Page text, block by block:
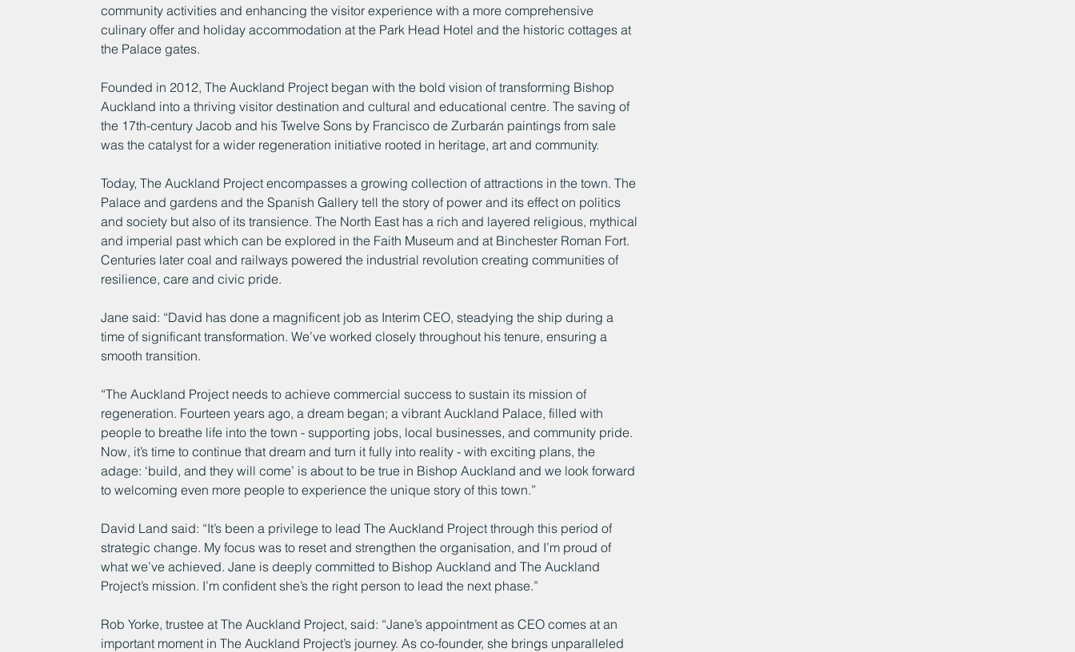
community activities and enhancing the visitor experience with a more comprehensive
culinary offer and holiday accommodation at the Park Head Hotel and the historic cottages at
the Palace gates.
Founded in 2012, The Auckland Project began with the bold vision of transforming Bishop
Auckland into a thriving visitor destination and cultural and educational centre. The saving of
the 17th-century Jacob and his Twelve Sons by Francisco de Zurbarán paintings from sale
was the catalyst for a wider regeneration initiative rooted in heritage, art and community.
Today, The Auckland Project encompasses a growing collection of attractions in the town. The
Palace and gardens and the Spanish Gallery tell the story of power and its effect on politics
and society but also of its transience. The North East has a rich and layered religious, mythical
and imperial past which can be explored in the Faith Museum and at Binchester Roman Fort.
Centuries later coal and railways powered the industrial revolution creating communities of
resilience, care and civic pride.
Jane said: “David has done a magnificent job as Interim CEO, steadying the ship during a
time of significant transformation. We’ve worked closely throughout his tenure, ensuring a
smooth transition.
“The Auckland Project needs to achieve commercial success to sustain its mission of
regeneration. Fourteen years ago, a dream began; a vibrant Auckland Palace, filled with
people to breathe life into the town - supporting jobs, local businesses, and community pride.
Now, it’s time to continue that dream and turn it fully into reality - with exciting plans, the
adage: ‘build, and they will come’ is about to be true in Bishop Auckland and we look forward
to welcoming even more people to experience the unique story of this town.”
David Land said: “It’s been a privilege to lead The Auckland Project through this period of
strategic change. My focus was to reset and strengthen the organisation, and I’m proud of
what we’ve achieved. Jane is deeply committed to Bishop Auckland and The Auckland
Project’s mission. I’m confident she’s the right person to lead the next phase.”
Rob Yorke, trustee at The Auckland Project, said: “Jane’s appointment as CEO comes at an
important moment in The Auckland Project’s journey. As co-founder, she brings unparalleled